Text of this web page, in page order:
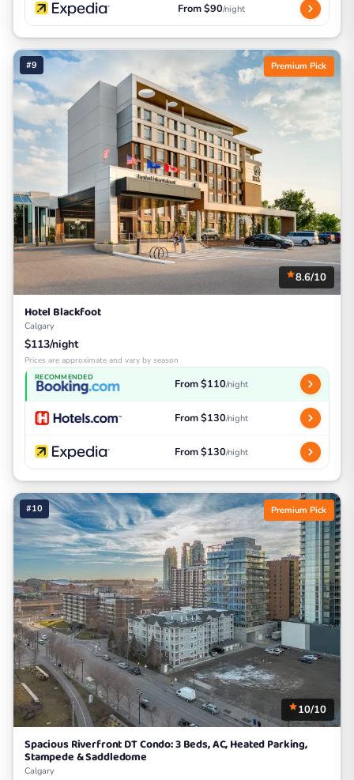
From $90/night
#9 Premium Pick
8.6/10
Hotel Blackfoot
Calgary
$113/night
Prices are approximate and vary by season
RECOMMENDED From $110/night
From $130/night
From $130/night
#10 Premium Pick
10/10
Spacious Riverfront DT Condo: 3 Beds, AC, Heated Parking,
Stampede & Saddledome
Calgary